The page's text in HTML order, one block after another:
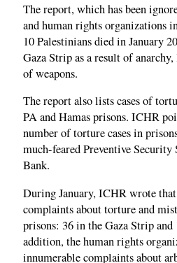
The report, which has been
and human rights organizations
10 Palestinians died in January
Gaza Strip as a result of anarchy,
of weapons.
The report also lists cases of
PA and Hamas prisons. ICHR
number of torture cases in
much-feared Preventive Security
Bank.
During January, ICHR wrote
complaints about torture and
prisons: 36 in the Gaza Strip
addition, the human rights
innumerable complaints about